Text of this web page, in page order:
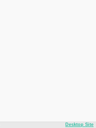
Desktop Site